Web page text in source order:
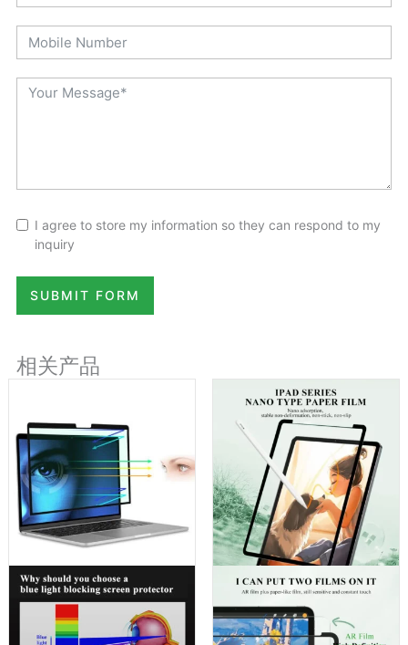
I agree to store my information so they can respond to my
inquiry
SUBMIT FORM
相关产品